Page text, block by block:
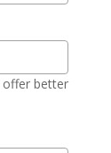
offer better